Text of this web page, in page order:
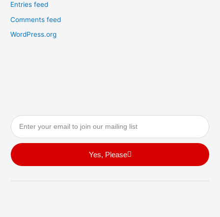
Entries feed
Comments feed
WordPress.org
Email
Yes, Please